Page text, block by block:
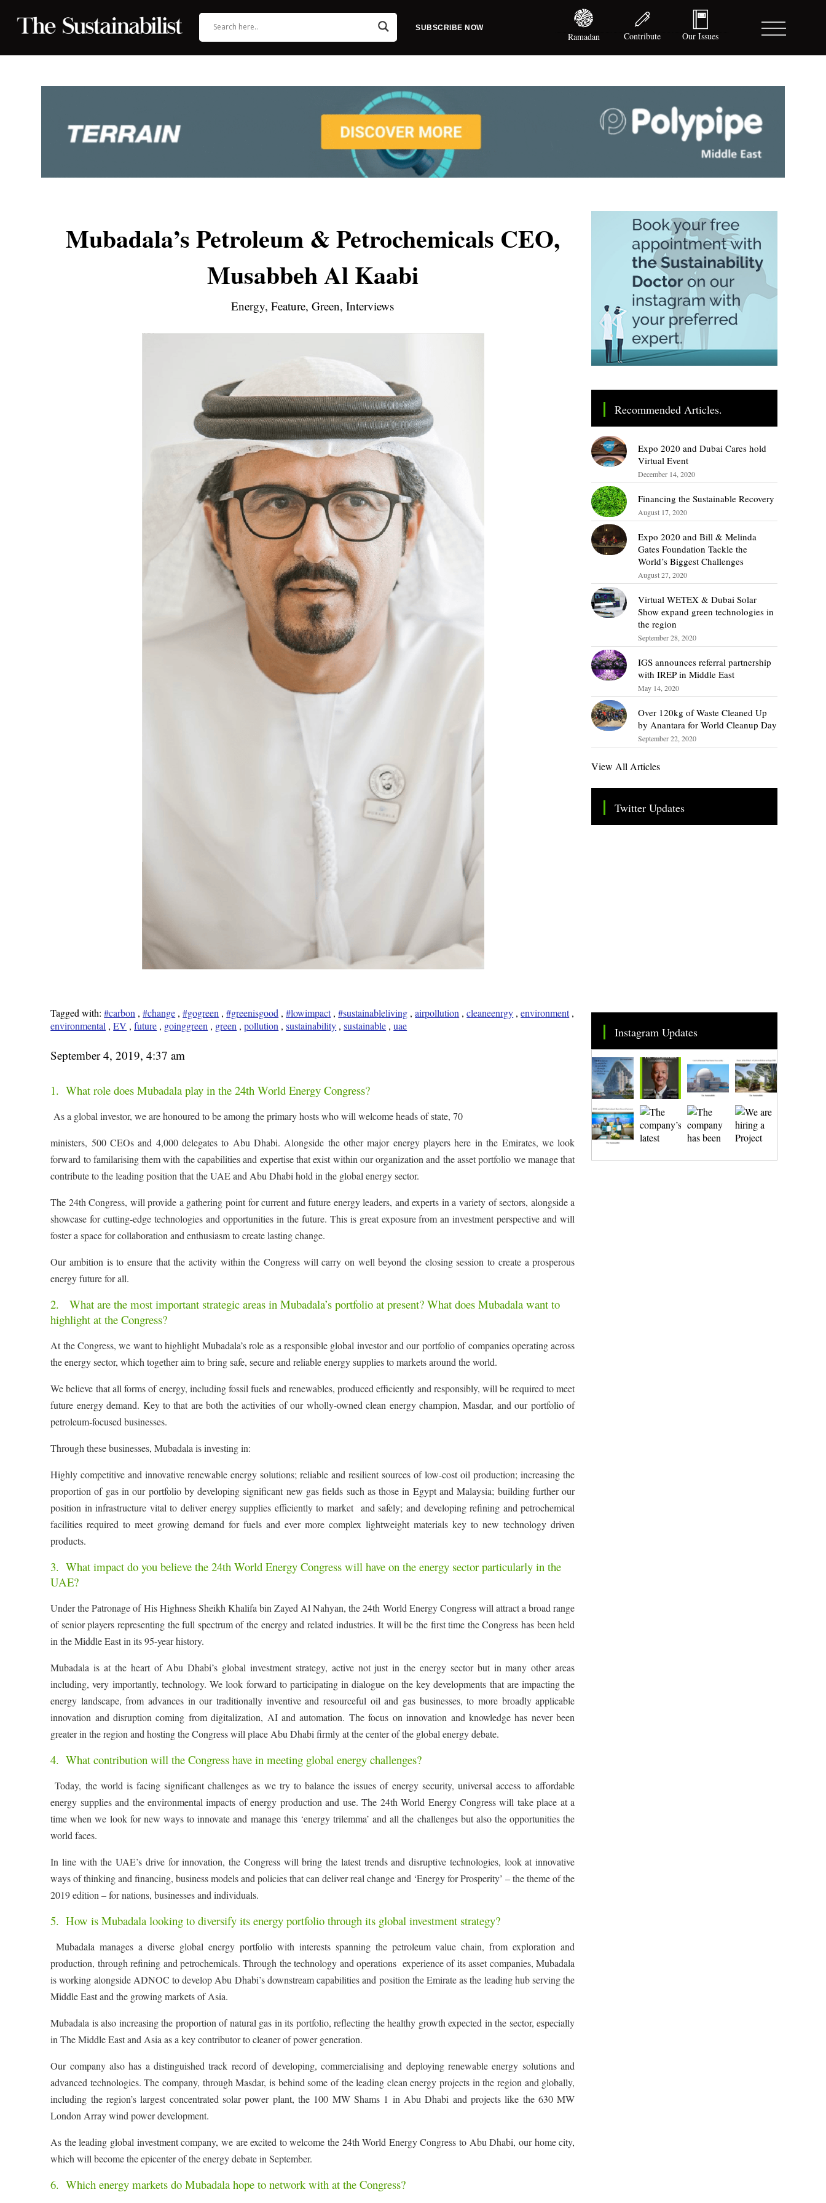
SUBSCRIBE NOW
Ramadan Contribute Our Issues
Mubadala’s Petroleum & Petrochemicals CEO,
Musabbeh Al Kaabi
Energy, Feature, Green, Interviews
Tagged with:#carbon ,#change ,#gogreen ,#greenisgood ,#lowimpact,#sustainableliving ,airpollution ,cleaneenrgy ,environment,
environmental ,EV ,future , goinggreen , green ,pollution ,sustainability ,sustainable ,uae
September 4, 2019, 4:37 am
1. What role does Mubadala play in the 24th World Energy Congress?
As a global investor, we are honoured to be among the primary hosts who will welcome heads of state, 70
ministers, 500 CEOs and 4,000 delegates to Abu Dhabi. Alongside the other major energy players here in the Emirates, we look
forward to familarising them with the capabilities and expertise that exist within our organization and the asset portfolio we manage that
contribute to the leading position that the UAE and Abu Dhabi hold in the global energy sector.
The 24th Congress, will provide a gathering point for current and future energy leaders, and experts in a variety of sectors, alongside a
showcase for cutting-edge technologies and opportunities in the future. This is great exposure from an investment perspective and will
foster a space for collaboration and enthusiasm to create lasting change.
Our ambition is to ensure that the activity within the Congress will carry on well beyond the closing session to create a prosperous
energy future for all.
2. What are the most important strategic areas in Mubadala’s portfolio at present? What does Mubadala want to
highlight at the Congress?
At the Congress, we want to highlight Mubadala’s role as a responsible global investor and our portfolio of companies operating across
the energy sector, which together aim to bring safe, secure and reliable energy supplies to markets around the world.
We believe that all forms of energy, including fossil fuels and renewables, produced efficiently and responsibly, will be required to meet
future energy demand. Key to that are both the activities of our wholly-owned clean energy champion, Masdar, and our portfolio of
petroleum-focused businesses.
Through these businesses, Mubadala is investing in:
Highly competitive and innovative renewable energy solutions; reliable and resilient sources of low-cost oil production; increasing the
proportion of gas in our portfolio by developing significant new gas fields such as those in Egypt and Malaysia; building further our
position in infrastructure vital to deliver energy supplies efficiently to market and safely; and developing refining and petrochemical
facilities required to meet growing demand for fuels and ever more complex lightweight materials key to new technology driven
products.
3. What impact do you believe the 24th World Energy Congress will have on the energy sector particularly in the
UAE?
Under the Patronage of His Highness Sheikh Khalifa bin Zayed Al Nahyan, the 24th World Energy Congress will attract a broad range
of senior players representing the full spectrum of the energy and related industries. It will be the first time the Congress has been held
in the Middle East in its 95-year history.
Mubadala is at the heart of Abu Dhabi’s global investment strategy, active not just in the energy sector but in many other areas
including, very importantly, technology. We look forward to participating in dialogue on the key developments that are impacting the
energy landscape, from advances in our traditionally inventive and resourceful oil and gas businesses, to more broadly applicable
innovation and disruption coming from digitalization, AI and automation. The focus on innovation and knowledge has never been
greater in the region and hosting the Congress will place Abu Dhabi firmly at the center of the global energy debate.
4. What contribution will the Congress have in meeting global energy challenges?
Today, the world is facing significant challenges as we try to balance the issues of energy security, universal access to affordable
energy supplies and the environmental impacts of energy production and use. The 24th World Energy Congress will take place at a
time when we look for new ways to innovate and manage this ‘energy trilemma’ and all the challenges but also the opportunities the
world faces.
In line with the UAE’s drive for innovation, the Congress will bring the latest trends and disruptive technologies, look at innovative
ways of thinking and financing, business models and policies that can deliver real change and ‘Energy for Prosperity’ – the theme of the
2019 edition – for nations, businesses and individuals.
5. How is Mubadala looking to diversify its energy portfolio through its global investment strategy?
Mubadala manages a diverse global energy portfolio with interests spanning the petroleum value chain, from exploration and
production, through refining and petrochemicals. Through the technology and operations experience of its asset companies, Mubadala
is working alongside ADNOC to develop Abu Dhabi’s downstream capabilities and position the Emirate as the leading hub serving the
Middle East and the growing markets of Asia.
Mubadala is also increasing the proportion of natural gas in its portfolio, reflecting the healthy growth expected in the sector, especially
in The Middle East and Asia as a key contributor to cleaner of power generation.
Our company also has a distinguished track record of developing, commercialising and deploying renewable energy solutions and
advanced technologies. The company, through Masdar, is behind some of the leading clean energy projects in the region and globally,
including the region’s largest concentrated solar power plant, the 100 MW Shams 1 in Abu Dhabi and projects like the 630 MW
London Array wind power development.
As the leading global investment company, we are excited to welcome the 24th World Energy Congress to Abu Dhabi, our home city,
which will become the epicenter of the energy debate in September.
6. Which energy markets do Mubadala hope to network with at the Congress?
Recommended Articles.
Expo 2020 and Dubai Cares hold
Virtual Event
December 14, 2020
Financing the Sustainable Recovery
August 17, 2020
Expo 2020 and Bill & Melinda
Gates Foundation Tackle the
World’s Biggest Challenges
August 27, 2020
Virtual WETEX & Dubai Solar
Show expand green technologies in
the region
September 28, 2020
IGS announces referral partnership
with IREP in Middle East
May 14, 2020
Over 120kg of Waste Cleaned Up
by Anantara for World Cleanup Day
September 22, 2020
View All Articles
Twitter Updates
Tweets by TheSMEOfficial
Instagram Updates